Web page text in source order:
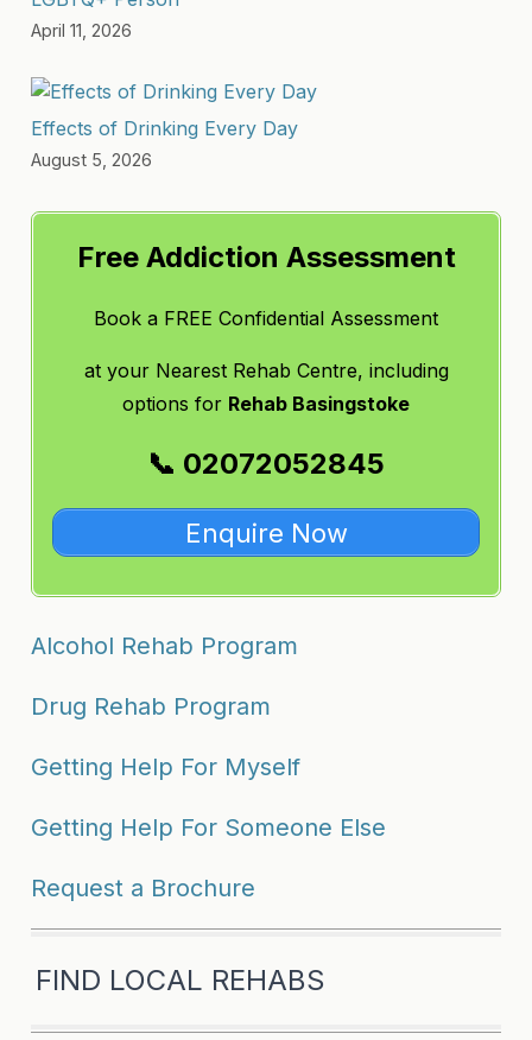
April 11, 2026
Effects of Drinking Every Day
August 5, 2026
Free Addiction Assessment
Book a FREE Confidential Assessment
at your Nearest Rehab Centre, including
options for Rehab Basingstoke
📞 02072052845
Enquire Now
Alcohol Rehab Program
Drug Rehab Program
Getting Help For Myself
Getting Help For Someone Else
Request a Brochure
FIND LOCAL REHABS